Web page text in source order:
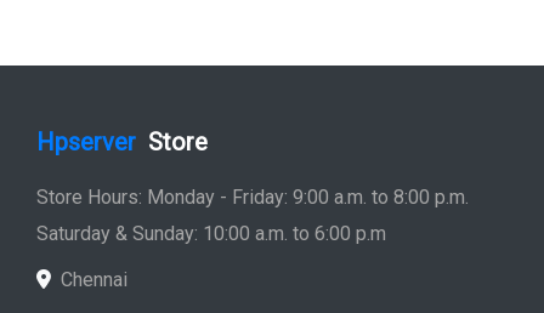
Hpserver Store
Store Hours: Monday - Friday: 9:00 a.m. to 8:00 p.m.
Saturday & Sunday: 10:00 a.m. to 6:00 p.m
Chennai